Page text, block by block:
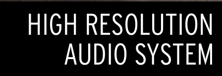
HIGH RESOLUTION
AUDIO SYSTEM